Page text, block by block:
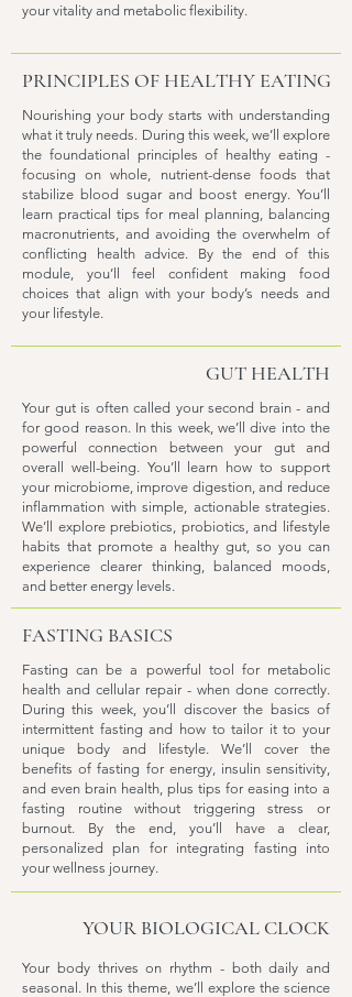
your vitality and metabolic flexibility.
PRINCIPLES OF HEALTHY EATING
Nourishing your body starts with understanding
what it truly needs. During this week, we’ll explore
the foundational principles of healthy eating -
focusing on whole, nutrient-dense foods that
stabilize blood sugar and boost energy. You’ll
learn practical tips for meal planning, balancing
macronutrients, and avoiding the overwhelm of
conflicting health advice. By the end of this
module, you’ll feel confident making food
choices that align with your body’s needs and
your lifestyle.
GUT HEALTH
Your gut is often called your second brain - and
for good reason. In this week, we’ll dive into the
powerful connection between your gut and
overall well-being. You’ll learn how to support
your microbiome, improve digestion, and reduce
inflammation with simple, actionable strategies.
We’ll explore prebiotics, probiotics, and lifestyle
habits that promote a healthy gut, so you can
experience clearer thinking, balanced moods,
and better energy levels.
FASTING BASICS
Fasting can be a powerful tool for metabolic
health and cellular repair - when done correctly.
During this week, you’ll discover the basics of
intermittent fasting and how to tailor it to your
unique body and lifestyle. We’ll cover the
benefits of fasting for energy, insulin sensitivity,
and even brain health, plus tips for easing into a
fasting routine without triggering stress or
burnout. By the end, you’ll have a clear,
personalized plan for integrating fasting into
your wellness journey.
YOUR BIOLOGICAL CLOCK
Your body thrives on rhythm - both daily and
seasonal. In this theme, we’ll explore the science